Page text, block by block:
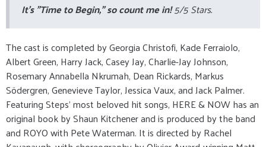
It’s "Time to Begin," so count me in!5/5 Stars.
The cast is completed by Georgia Christofi, Kade Ferraiolo,
Albert Green, Harry Jack, Casey Jay, Charlie-Jay Johnson,
Rosemary Annabella Nkrumah, Dean Rickards, Markus
Södergren, Genevieve Taylor, Jessica Vaux, and Jack Palmer.
Featuring Steps’ most beloved hit songs, HERE & NOW has an
original book by Shaun Kitchener and is produced by the band
and ROYO with Pete Waterman. It is directed by Rachel